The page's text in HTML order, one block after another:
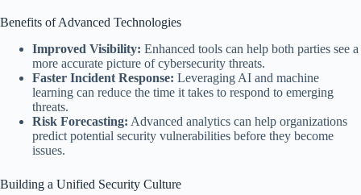
Benefits of Advanced Technologies
Improved Visibility: Enhanced tools can help both parties see a
more accurate picture of cybersecurity threats.
Faster Incident Response: Leveraging AI and machine
learning can reduce the time it takes to respond to emerging
threats.
Risk Forecasting: Advanced analytics can help organizations
predict potential security vulnerabilities before they become
issues.
Building a Unified Security Culture